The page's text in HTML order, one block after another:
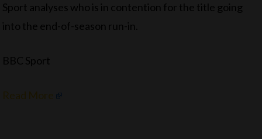
Sport analyses who is in contention for the title going
into the end-of-season run-in.
BBC Sport
Read More